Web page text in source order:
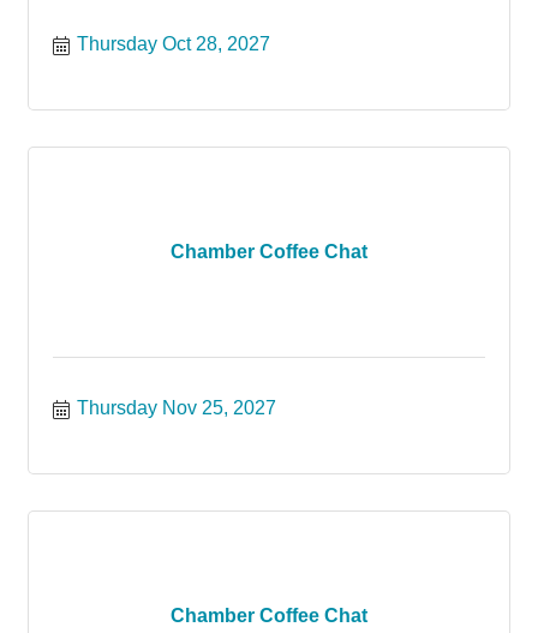
Thursday Oct 28, 2027
Chamber Coffee Chat
Thursday Nov 25, 2027
Chamber Coffee Chat